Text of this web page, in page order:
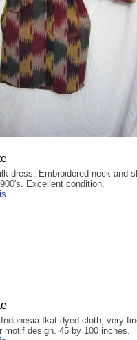
dress. Embroidered neck and
Excellent condition.
Ikat dyed cloth, very
motif design. 45 by 100 inches.